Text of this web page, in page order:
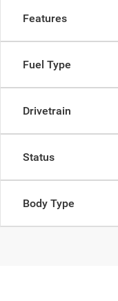
Features
Fuel Type
Drivetrain
Status
Body Type